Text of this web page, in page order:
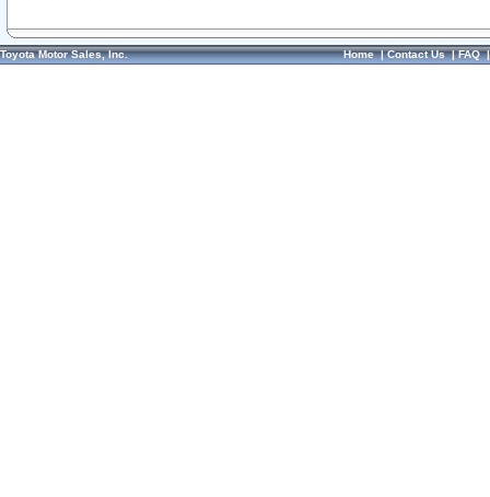
Toyota Motor Sales, Inc. Home|Contact Us|FAQ